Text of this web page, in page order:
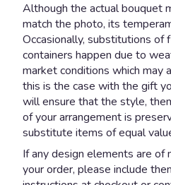
Although the actual bouquet
match the photo, its
Occasionally, substitutions of
containers happen due to
market conditions which may
this is the case with the gift
will ensure that the style,
of your arrangement is
substitute items of equal
If any design elements are of
your order, please include